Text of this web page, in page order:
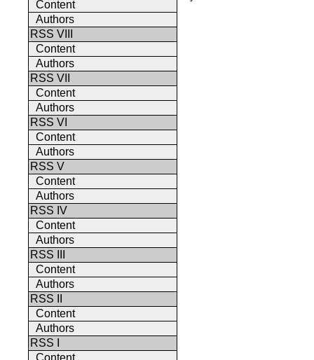
Content
Authors
RSS VIII
Content
Authors
RSS VII
Content
Authors
RSS VI
Content
Authors
RSS V
Content
Authors
RSS IV
Content
Authors
RSS III
Content
Authors
RSS II
Content
Authors
RSS I
Content